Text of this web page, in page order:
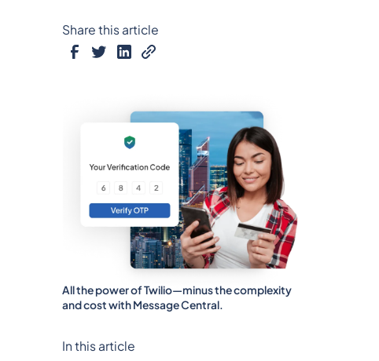
Share this article
All the power of Twilio—minus the complexity
and cost with Message Central.
In this article